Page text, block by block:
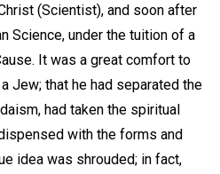
(Scientist), and soon after
Science, under the tuition of a
It was a great comfort to
Jew; that he had separated the
had taken the spiritual
with the forms and
idea was shrouded; in fact,